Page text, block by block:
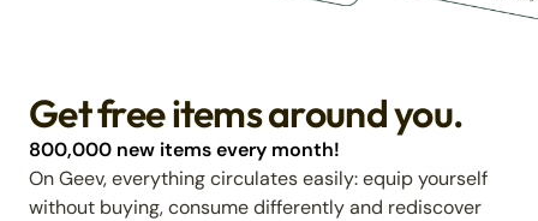
Get free items around you.
800,000 new items every month!
On Geev, everything circulates easily: equip yourself
without buying, consume differently and rediscover